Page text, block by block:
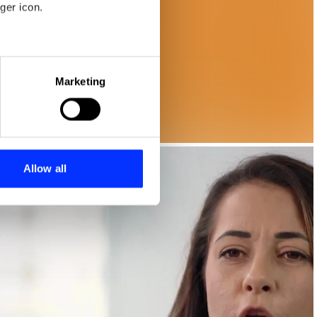
icon.
meters
who may combine it with
Marketing
Allow all